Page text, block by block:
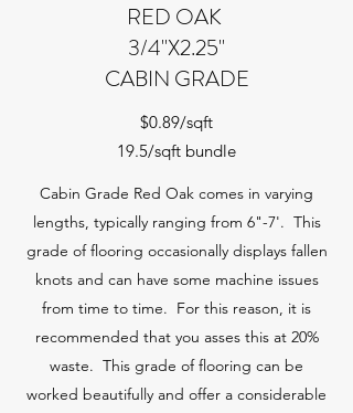
RED OAK
3/4"X2.25"
CABIN GRADE
$0.89/sqft
19.5/sqft bundle
Cabin Grade Red Oak comes in varying
lengths, typically ranging from 6"-7'. This
grade of flooring occasionally displays fallen
knots and can have some machine issues
from time to time. For this reason, it is
recommended that you asses this at 20%
waste. This grade of flooring can be
worked beautifully and offer a considerable